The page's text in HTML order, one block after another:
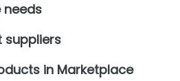
needs
suppliers
in Marketplace